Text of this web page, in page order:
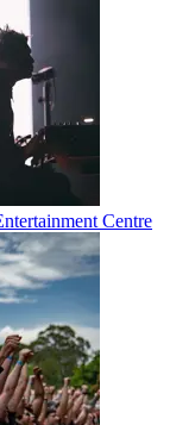
Centre